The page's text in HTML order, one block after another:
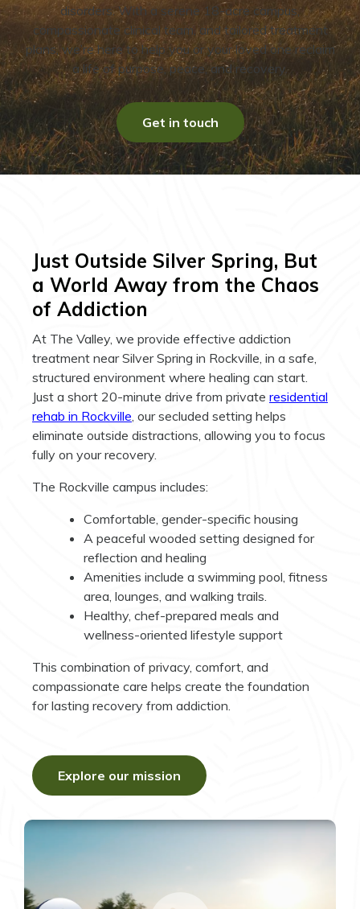
disorders. With a serene 18-acre campus,
compassionate clinical team, and tailored treatment
plans, we’re here to help you or your loved one reclaim
a life of purpose, peace, and recovery.
Get in touch
Just Outside Silver Spring, But
a World Away from the Chaos
of Addiction
At The Valley, we provide effective addiction
treatment near Silver Spring in Rockville, in a safe,
structured environment where healing can start.
Just a short 20-minute drive from private residential
rehab in Rockville, our secluded setting helps
eliminate outside distractions, allowing you to focus
fully on your recovery.
The Rockville campus includes:
Comfortable, gender-specific housing
A peaceful wooded setting designed for
reflection and healing
Amenities include a swimming pool, fitness
area, lounges, and walking trails.
Healthy, chef-prepared meals and
wellness-oriented lifestyle support
This combination of privacy, comfort, and
compassionate care helps create the foundation
for lasting recovery from addiction.
Explore our mission